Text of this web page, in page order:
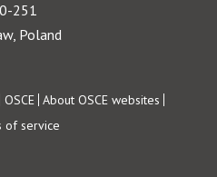
251
Poland
OSCE About OSCE websites
of service